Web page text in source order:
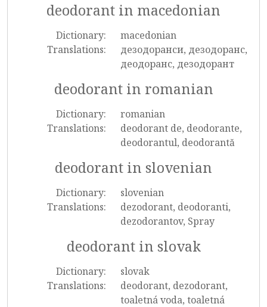
deodorant in macedonian
Dictionary:
macedonian
Translations:
дезодоранси, дезодоранс,
деодоранс, дезодорант
deodorant in romanian
Dictionary:
romanian
Translations:
deodorant de, deodorante,
deodorantul, deodorantă
deodorant in slovenian
Dictionary:
slovenian
Translations:
dezodorant, deodoranti,
dezodorantov, Spray
deodorant in slovak
Dictionary:
slovak
Translations:
deodorant, dezodorant,
toaletná voda, toaletná